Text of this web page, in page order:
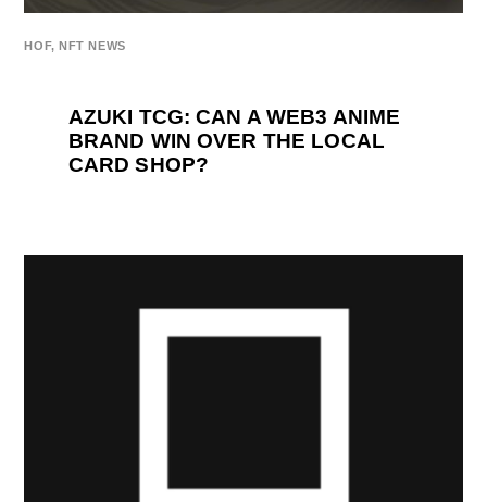
HOF,NFT NEWS
AZUKI TCG: CAN A WEB3 ANIME
BRAND WIN OVER THE LOCAL
CARD SHOP?